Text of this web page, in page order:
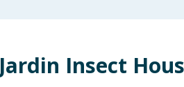
Jardin Insect